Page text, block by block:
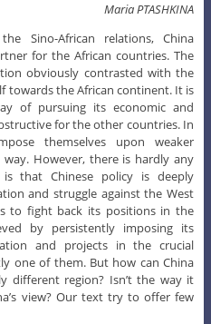
Maria PTASHKINA
Sino-African relations, China
for the African countries. The
obviously contrasted with the
towards the African continent. It is
of pursuing its economic and
for the other countries. In
themselves upon weaker
However, there is hardly any
that Chinese policy is deeply
and struggle against the West
to fight back its positions in the
by persistently imposing its
and projects in the crucial
one of them. But how can China
different region? Isn’t the way it
view? Our text try to offer few